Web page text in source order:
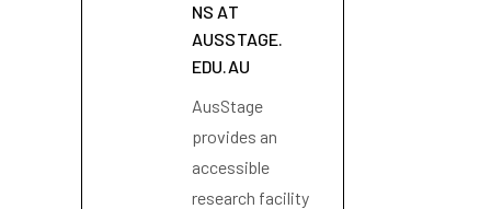
NS AT
AUSSTAGE.
EDU.AU
AusStage
provides an
accessible
research facility